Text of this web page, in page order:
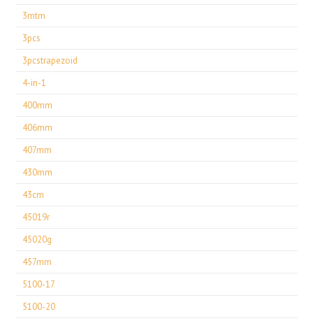
3mtm
3pcs
3pcstrapezoid
4-in-1
400mm
406mm
407mm
430mm
43cm
45019r
45020g
457mm
5100-17
5100-20